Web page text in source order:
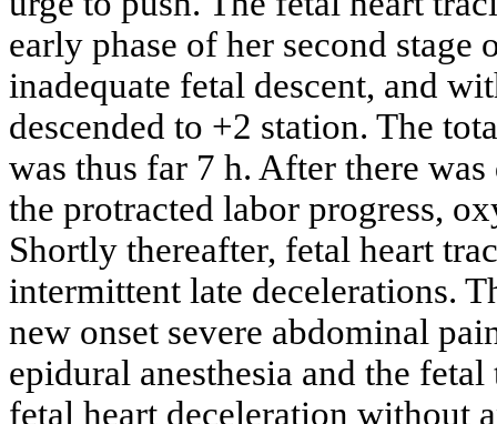
early phase of her second stage
inadequate fetal descent, and
descended to +2 station. The
was thus far 7 h. After there
the protracted labor progress,
Shortly thereafter, fetal heart
intermittent late decelerations.
new onset severe abdominal
epidural anesthesia and the
fetal heart deceleration without